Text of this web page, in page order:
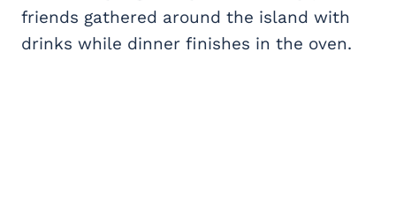
friends gathered around the island with
drinks while dinner finishes in the oven.